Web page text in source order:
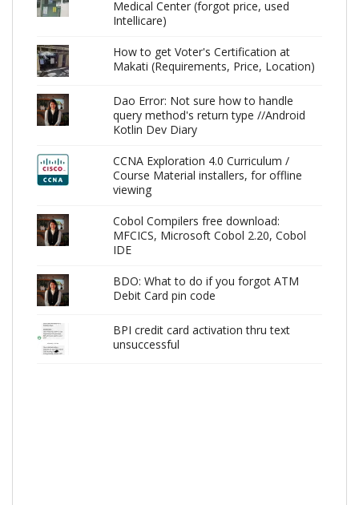
Medical Center (forgot price, used
Intellicare)
How to get Voter's Certification at
Makati (Requirements, Price, Location)
Dao Error: Not sure how to handle
query method's return type //Android
Kotlin Dev Diary
CCNA Exploration 4.0 Curriculum /
Course Material installers, for offline
viewing
Cobol Compilers free download:
MFCICS, Microsoft Cobol 2.20, Cobol
IDE
BDO: What to do if you forgot ATM
Debit Card pin code
BPI credit card activation thru text
unsuccessful